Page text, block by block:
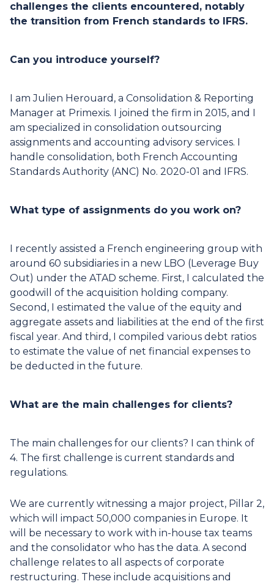
challenges the clients encountered, notably
the transition from French standards to IFRS.
Can you introduce yourself?
I am Julien Herouard, a Consolidation & Reporting
Manager at Primexis. I joined the firm in 2015, and I
am specialized in consolidation outsourcing
assignments and accounting advisory services. I
handle consolidation, both French Accounting
Standards Authority (ANC) No. 2020-01 and IFRS.
What type of assignments do you work on?
I recently assisted a French engineering group with
around 60 subsidiaries in a new LBO (Leverage Buy
Out) under the ATAD scheme. First, I calculated the
goodwill of the acquisition holding company.
Second, I estimated the value of the equity and
aggregate assets and liabilities at the end of the first
fiscal year. And third, I compiled various debt ratios
to estimate the value of net financial expenses to
be deducted in the future.
What are the main challenges for clients?
The main challenges for our clients? I can think of
4. The first challenge is current standards and
regulations.
We are currently witnessing a major project, Pillar 2,
which will impact 50,000 companies in Europe. It
will be necessary to work with in-house tax teams
and the consolidator who has the data. A second
challenge relates to all aspects of corporate
restructuring. These include acquisitions and